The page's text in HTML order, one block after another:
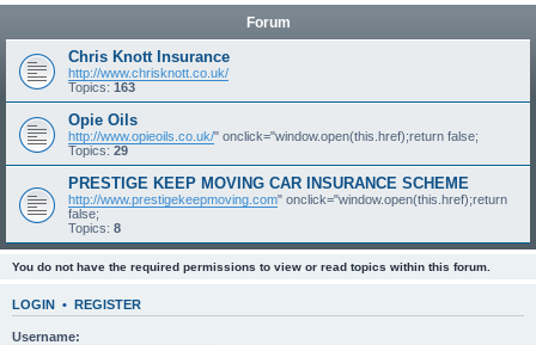
Forum
Chris Knott Insurance
http://www.chrisknott.co.uk/
Topics: 163
Opie Oils
http://www.opieoils.co.uk/" onclick="window.open(this.href);return false;
Topics: 29
PRESTIGE KEEP MOVING CAR INSURANCE SCHEME
http://www.prestigekeepmoving.com" onclick="window.open(this.href);return
false;
Topics: 8
You do not have the required permissions to view or read topics within this forum.
LOGIN • REGISTER
Username: